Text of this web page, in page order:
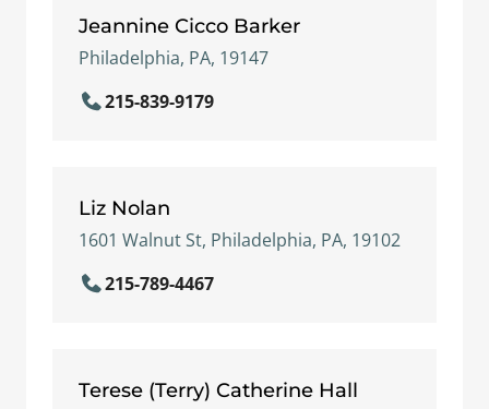
Jeannine Cicco Barker
Philadelphia, PA, 19147
215-839-9179
Liz Nolan
1601 Walnut St, Philadelphia, PA, 19102
215-789-4467
Terese (Terry) Catherine Hall